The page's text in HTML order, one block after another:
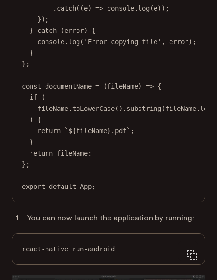
. catch((e) => console. log (e));
});
} catch (error) {
console. log ( 'Error copying file' , error);
}
};
const documentName = (fileName) => {
if (
fileName. toLowerCase(). substring (fileName.
) {
return
`${fileName}.pdf` ;
}
return fileName;
};
export default App;
You can now launch the application by running:
react-native run-android